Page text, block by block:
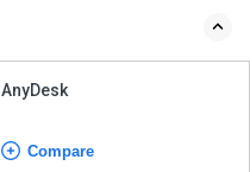
AnyDesk
Compare